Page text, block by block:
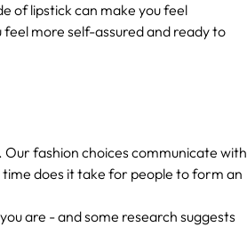
of lipstick can make you feel
more self-assured and ready to
fashion choices communicate with
does it take for people to form an
are - and some research suggests